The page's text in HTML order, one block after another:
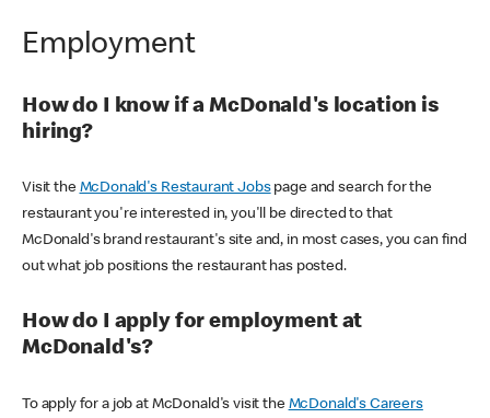
Employment
How do I know if a McDonald's location is
hiring?
Visit the McDonald's Restaurant Jobspage and search for the
restaurant you're interested in, you'll be directed to that
McDonald's brand restaurant's site and, in most cases, you can find
out what job positions the restaurant has posted.
How do I apply for employment at
McDonald's?
To apply for a job at McDonald's visit the McDonald's Careers